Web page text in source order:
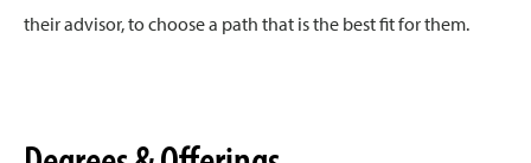
their advisor, to choose a path that is the best fit for them.